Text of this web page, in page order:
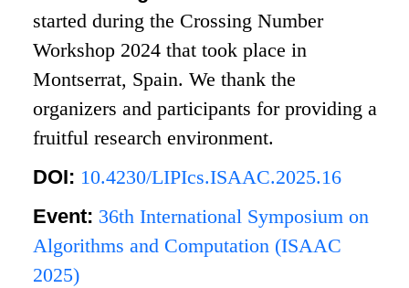
started during the Crossing Number
Workshop 2024 that took place in
Montserrat, Spain. We thank the
organizers and participants for providing a
fruitful research environment.
DOI: 10.4230/LIPIcs.ISAAC.2025.16
Event: 36th International Symposium on
Algorithms and Computation (ISAAC
2025)